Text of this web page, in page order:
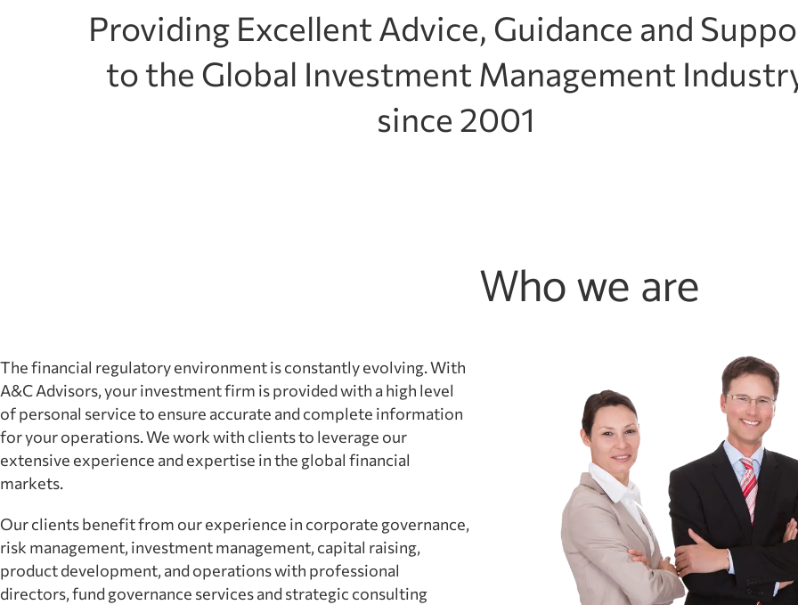
Providing Excellent Advice, Guidance and
to the Global Investment Management
since 2001
Who we are
The financial regulatory environment is constantly evolving. With
A&C Advisors, your investment firm is provided with a high level
of personal service to ensure accurate and complete information
for your operations. We work with clients to leverage our
extensive experience and expertise in the global financial
markets.
Our clients benefit from our experience in corporate governance,
risk management, investment management, capital raising,
product development, and operations with professional
directors, fund governance services and strategic consulting